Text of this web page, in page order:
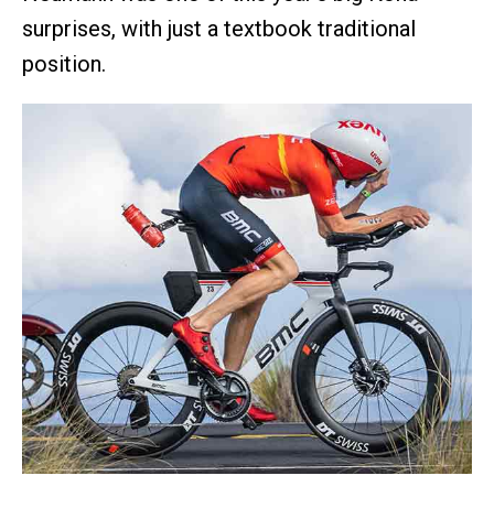
surprises, with just a textbook traditional
position.